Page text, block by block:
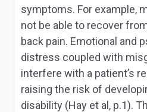
symptoms. For example,
not be able to recover
back pain. Emotional and
distress coupled with
interfere with a patient’s
raising the risk of
disability (Hay et al, p.1).